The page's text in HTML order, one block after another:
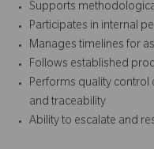
Supports
Participates in internal
Manages timelines for
Follows established
Performs quality control
and traceability
Ability to escalate and